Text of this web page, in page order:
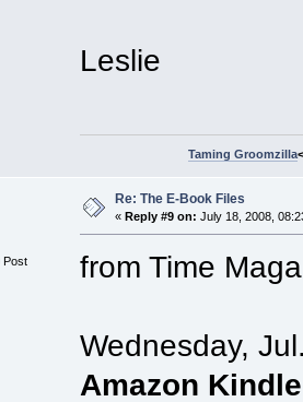
Leslie
Taming Groomzilla
Post
Re: The E-Book Files
«Reply #9 on: July 18, 2008,
from Time
Wednesday,
Amazon